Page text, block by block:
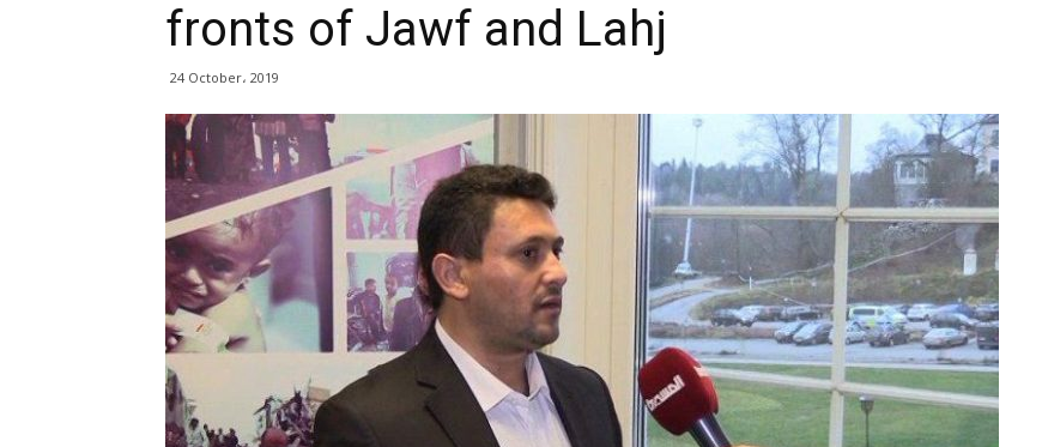
fronts of Jawf and Lahj
24 October، 2019